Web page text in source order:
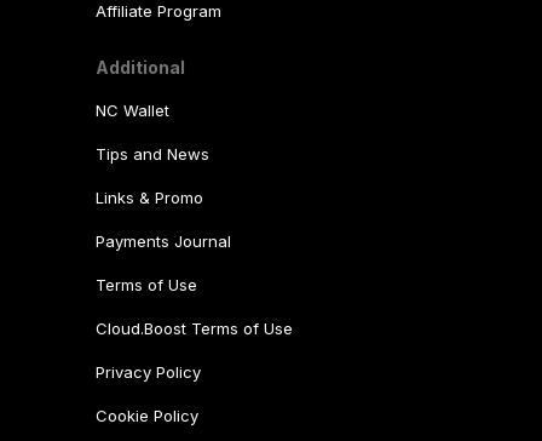
Affiliate Program
Additional
NC Wallet
Tips and News
Links & Promo
Payments Journal
Terms of Use
Cloud.Boost Terms of Use
Privacy Policy
Cookie Policy